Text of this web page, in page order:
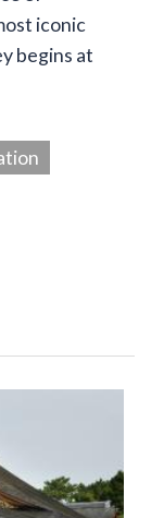
iconic
begins at